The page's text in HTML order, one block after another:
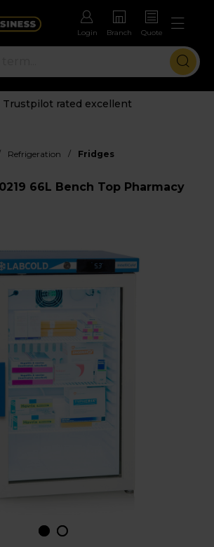
Login Branch Quote
Trustpilot rated excellent
Refrigeration / Fridges
66L Bench Top Pharmacy